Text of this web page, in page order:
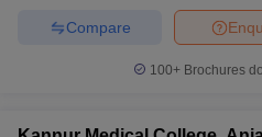
Compare
100+ Brochures